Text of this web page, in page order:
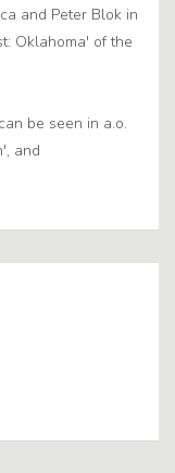
and Peter Blok in
Oklahoma' of the
be seen in a.o.
and